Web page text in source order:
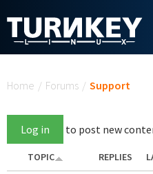
Home / Forums / Support
Log in to post new
TOPIC REPLIES